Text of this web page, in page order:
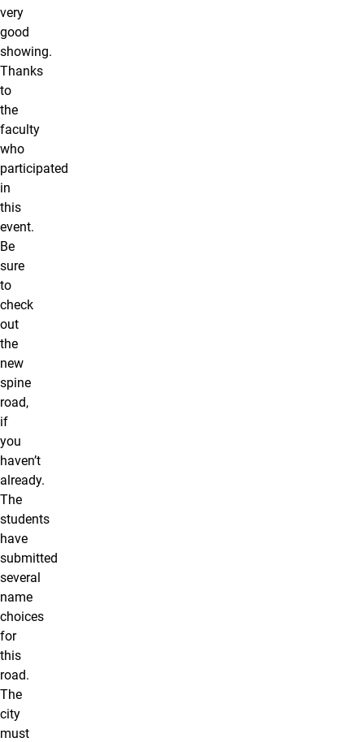
very
good
showing.
Thanks
to
the
faculty
who
participated
in
this
event.
Be
sure
to
check
out
the
new
spine
road,
if
you
haven’t
already.
The
students
have
submitted
several
name
choices
for
this
road.
The
city
must